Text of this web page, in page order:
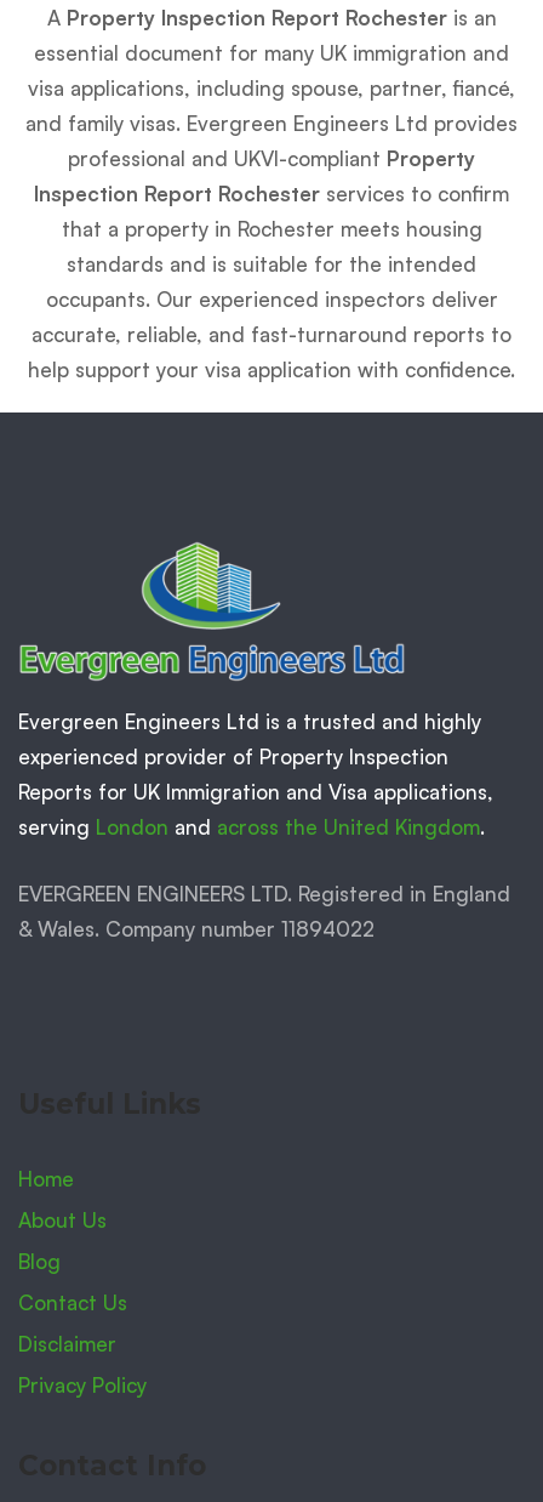
A Property Inspection Report Rochesteris an
essential document for many UK immigration and
visa applications, including spouse, partner, fiancé,
and family visas. Evergreen Engineers Ltd provides
professional and UKVI-compliant Property
Inspection Report Rochester services to confirm
that a property in Rochester meets housing
standards and is suitable for the intended
occupants. Our experienced inspectors deliver
accurate, reliable, and fast-turnaround reports to
help support your visa application with confidence.
Evergreen Engineers Ltd is a trusted and highly
experienced provider of Property Inspection
Reports for UK Immigration and Visa applications,
serving London and across the United Kingdom.
EVERGREEN ENGINEERS LTD. Registered in England
& Wales. Company number 11894022
Home
About Us
Blog
Contact Us
Disclaimer
Privacy Policy